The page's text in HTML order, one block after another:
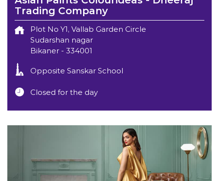
Trading Company
Plot No Y1, Vallab Garden Circle
Sudarshan nagar
Bikaner - 334001
Opposite Sanskar School
Closed for the day